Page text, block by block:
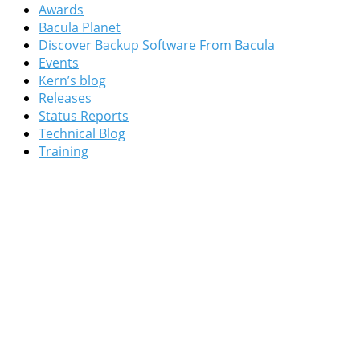
Awards
Bacula Planet
Discover Backup Software From Bacula
Events
Kern’s blog
Releases
Status Reports
Technical Blog
Training